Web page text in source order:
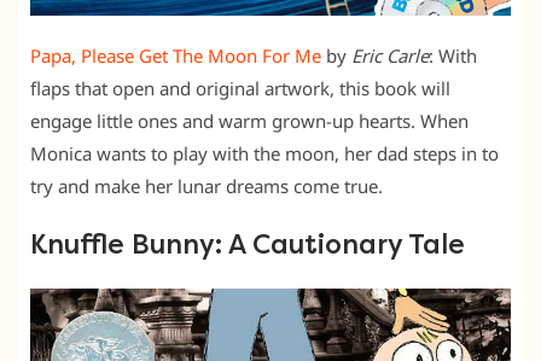
Papa, Please Get The Moon For Me by Eric Carle: With
flaps that open and original artwork, this book will
engage little ones and warm grown-up hearts. When
Monica wants to play with the moon, her dad steps in to
try and make her lunar dreams come true.
Knuffle Bunny: A Cautionary Tale